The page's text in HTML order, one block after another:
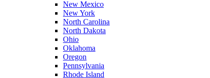
New Mexico
New York
North Carolina
North Dakota
Ohio
Oklahoma
Oregon
Pennsylvania
Rhode Island